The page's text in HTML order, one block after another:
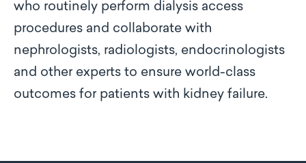
who routinely perform dialysis access
procedures and collaborate with
nephrologists, radiologists, endocrinologists
and other experts to ensure world-class
outcomes for patients with kidney failure.